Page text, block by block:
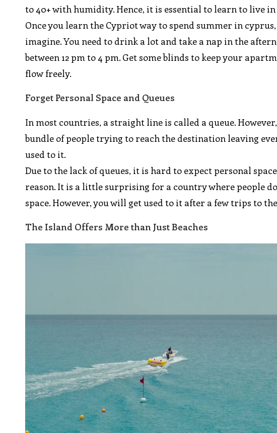
to 40+ with humidity. Hence, it is essential to learn to live
Once you learn the Cypriot way to spend summer in
imagine. You need to drink a lot and take a nap in the
between 12 pm to 4 pm. Get some blinds to keep your
flow freely.
Forget Personal Space and Queues
In most countries, a straight line is called a queue.
bundle of people trying to reach the destination leaving
used to it.
Due to the lack of queues, it is hard to expect personal
reason. It is a little surprising for a country where people
space. However, you will get used to it after a few trips to
The Island Offers More than Just Beaches